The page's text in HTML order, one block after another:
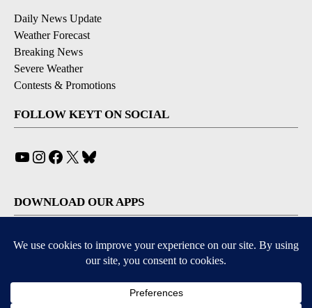
Daily News Update
Weather Forecast
Breaking News
Severe Weather
Contests & Promotions
FOLLOW KEYT ON SOCIAL
YouTube
Instagram
Facebook
X
DOWNLOAD OUR APPS
Available for iOS and Android